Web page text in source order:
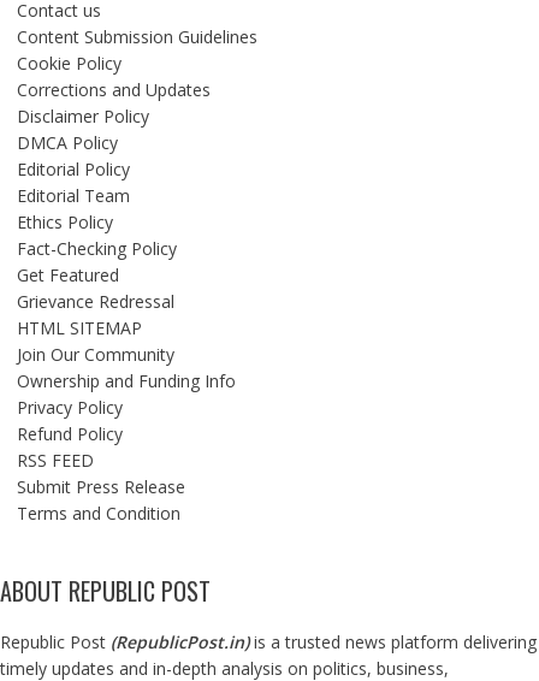
Contact us
Content Submission Guidelines
Cookie Policy
Corrections and Updates
Disclaimer Policy
DMCA Policy
Editorial Policy
Editorial Team
Ethics Policy
Fact-Checking Policy
Get Featured
Grievance Redressal
HTML SITEMAP
Join Our Community
Ownership and Funding Info
Privacy Policy
Refund Policy
RSS FEED
Submit Press Release
Terms and Condition
ABOUT REPUBLIC POST
Republic Post (RepublicPost.in)is a trusted news platform delivering
timely updates and in-depth analysis on politics, business,